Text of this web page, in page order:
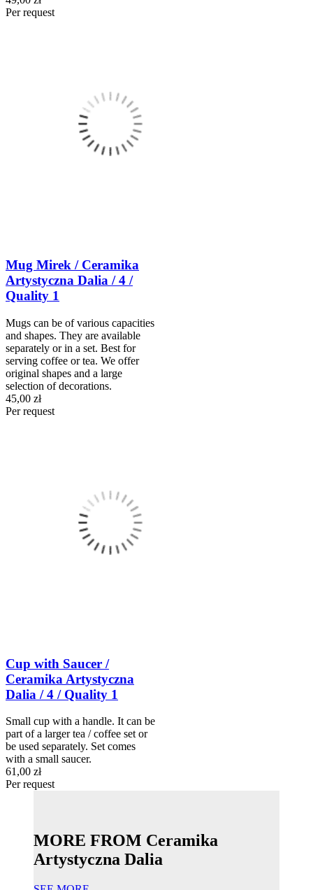
Per request
Mug Mirek / Ceramika
Artystyczna Dalia / 4 /
Quality 1
Mugs can be of various capacities
and shapes. They are available
separately or in a set. Best for
serving coffee or tea. We offer
original shapes and a large
selection of decorations.
45,00 zł
Per request
Cup with Saucer /
Ceramika Artystyczna
Dalia / 4 / Quality 1
Small cup with a handle. It can be
part of a larger tea / coffee set or
be used separately. Set comes
with a small saucer.
61,00 zł
Per request
MORE FROM Ceramika
Artystyczna Dalia